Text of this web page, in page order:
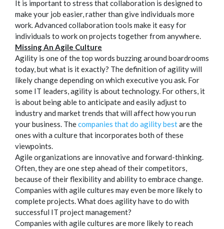
It is important to stress that collaboration is designed to
make your job easier, rather than give individuals more
work. Advanced collaboration tools make it easy for
individuals to work on projects together from anywhere.
Missing An Agile Culture
Agility is one of the top words buzzing around boardrooms
today, but what is it exactly? The definition of agility will
likely change depending on which executive you ask. For
some IT leaders, agility is about technology. For others, it
is about being able to anticipate and easily adjust to
industry and market trends that will affect how you run
your business. Thecompanies that do agility bestare the
ones with a culture that incorporates both of these
viewpoints.
Agile organizations are innovative and forward-thinking.
Often, they are one step ahead of their competitors,
because of their flexibility and ability to embrace change.
Companies with agile cultures may even be more likely to
complete projects. What does agility have to do with
successful IT project management?
Companies with agile cultures are more likely to reach